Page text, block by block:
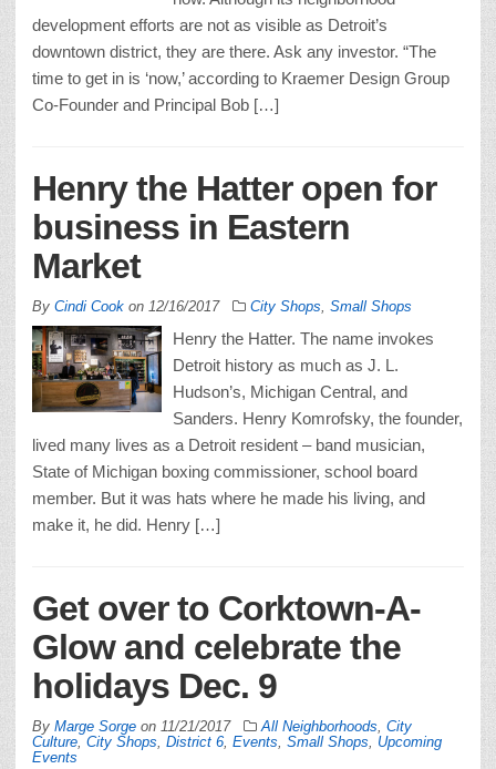
development efforts are not as visible as Detroit’s
downtown district, they are there. Ask any investor. “The
time to get in is ‘now,’ according to Kraemer Design Group
Co-Founder and Principal Bob […]
Henry the Hatter open for
business in Eastern
Market
By Cindi Cook on 12/16/2017 City Shops Small Shops
Henry the Hatter. The name invokes
Detroit history as much as J. L.
Hudson’s, Michigan Central, and
Sanders. Henry Komrofsky, the founder,
lived many lives as a Detroit resident – band musician,
State of Michigan boxing commissioner, school board
member. But it was hats where he made his living, and
make it, he did. Henry […]
Get over to Corktown-A-
Glow and celebrate the
holidays Dec. 9
By Marge Sorge on 11/21/2017 All Neighborhoods City
Culture City Shops District 6 Events Small Shops
Upcoming
Events